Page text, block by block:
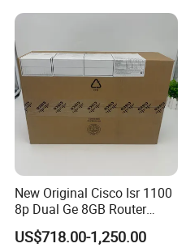
New Original Cisco Isr 1100
8p Dual Ge 8GB Router
C1111-8pltela
10/100/1000Mbps Network
US$718.00-1,250.00